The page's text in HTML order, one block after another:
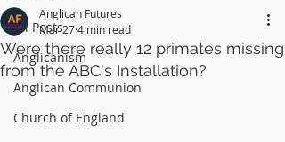
All Posts
Anglicanism
Anglican Communion
Church of England
Were there really 12 primates missing
from the ABC's Installation?
Anglican Futures
Mar 274 min read